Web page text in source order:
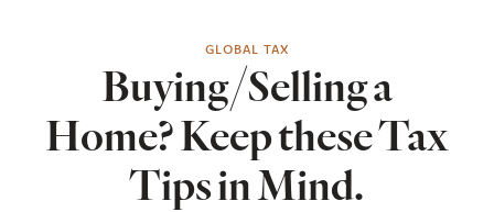
GLOBAL TAX
Buying/Selling a
Home? Keep these Tax
Tips in Mind.